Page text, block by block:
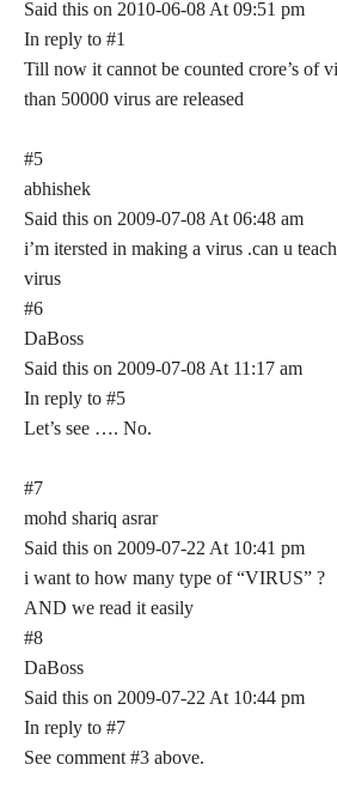
Said this on 2010-06-08 At 09:51 pm
In reply to #1
Till now it cannot be counted crore’s of
than 50000 virus are released
#5
abhishek
Said this on 2009-07-08 At 06:48 am
i’m itersted in making a virus .can u
virus
#6
DaBoss
Said this on 2009-07-08 At 11:17 am
In reply to #5
Let’s see …. No.
#7
mohd shariq asrar
Said this on 2009-07-22 At 10:41 pm
i want to how many type of “VIRUS” ?
AND we read it easily
#8
DaBoss
Said this on 2009-07-22 At 10:44 pm
In reply to #7
See comment #3 above.